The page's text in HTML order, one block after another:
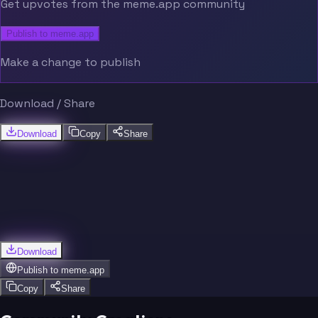
Get upvotes from the meme.app community
Publish to meme.app
Make a change to publish
Download / Share
Download Copy Share
Download
Publish to meme.app
Copy
Share